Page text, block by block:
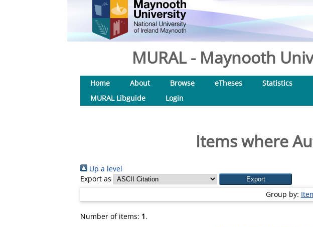
MURAL - Maynooth
Home About Browse eTheses Statistics
MURAL Libguide
Login
Items where
Up a level
Export as
Group by:
Number of items: 1.